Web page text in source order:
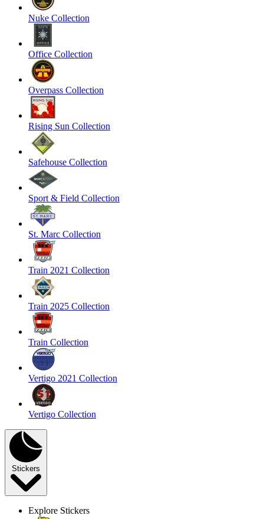
Nuke Collection
Office Collection
Overpass Collection
Rising Sun Collection
Safehouse Collection
Sport & Field Collection
St. Marc Collection
Train 2021 Collection
Train 2025 Collection
Train Collection
Vertigo 2021 Collection
Vertigo Collection
Stickers
Explore Stickers